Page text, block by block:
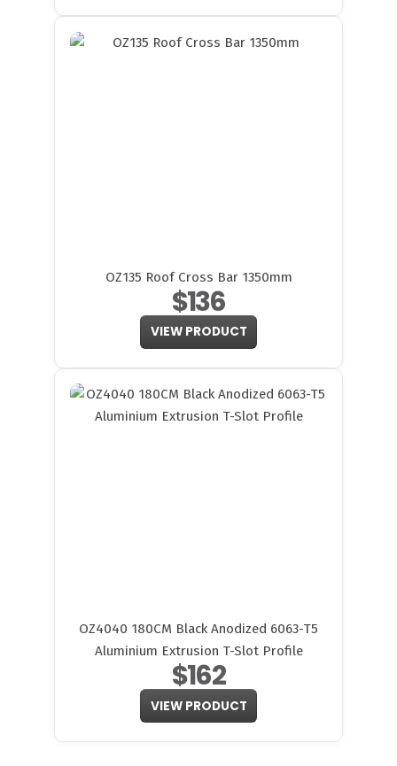
OZ135 Roof Cross Bar 1350mm
$136
VIEW PRODUCT
OZ4040 180CM Black Anodized 6063-T5
Aluminium Extrusion T-Slot Profile
$162
VIEW PRODUCT